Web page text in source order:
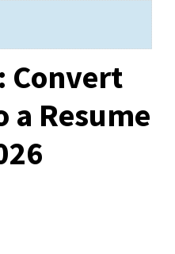
Convert
a Resume